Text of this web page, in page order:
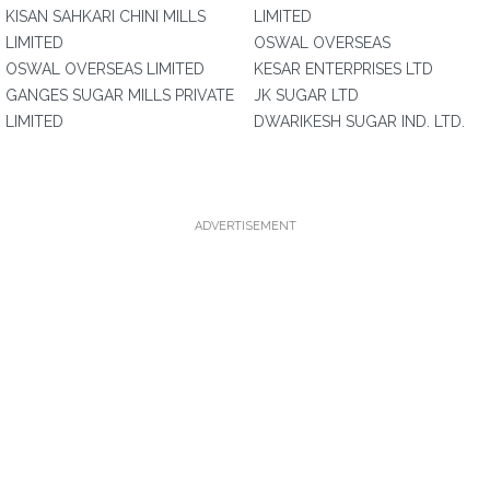
KISAN SAHKARI CHINI MILLS
LIMITED
OSWAL OVERSEAS LIMITED
GANGES SUGAR MILLS PRIVATE
LIMITED
LIMITED
OSWAL OVERSEAS
KESAR ENTERPRISES LTD
JK SUGAR LTD
DWARIKESH SUGAR IND. LTD.
ADVERTISEMENT